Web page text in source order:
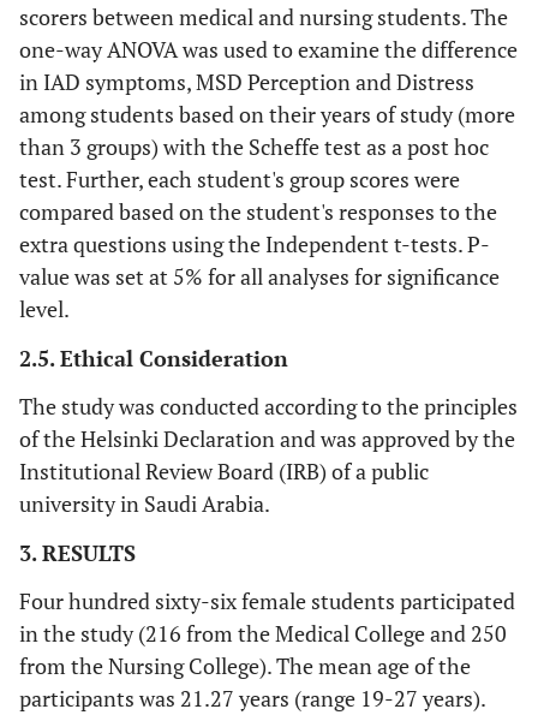
scorers between medical and nursing students. The
one-way ANOVA was used to examine the difference
in IAD symptoms, MSD Perception and Distress
among students based on their years of study (more
than 3 groups) with the Scheffe test as a post hoc
test. Further, each student's group scores were
compared based on the student's responses to the
extra questions using the Independent t-tests. P-
value was set at 5% for all analyses for significance
level.
2.5. Ethical Consideration
The study was conducted according to the principles
of the Helsinki Declaration and was approved by the
Institutional Review Board (IRB) of a public
university in Saudi Arabia.
3. RESULTS
Four hundred sixty-six female students participated
in the study (216 from the Medical College and 250
from the Nursing College). The mean age of the
participants was 21.27 years (range 19-27 years).